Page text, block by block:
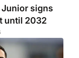
Junior signs
until 2032